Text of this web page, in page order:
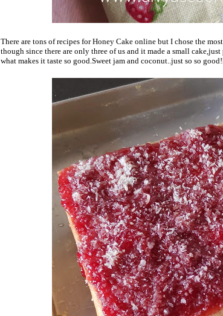
There are tons of recipes for Honey Cake online but I chose the
though since there are only three of us and it made a small
what makes it taste so good.Sweet jam and coconut..just so so